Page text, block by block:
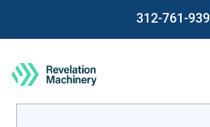
312-761-